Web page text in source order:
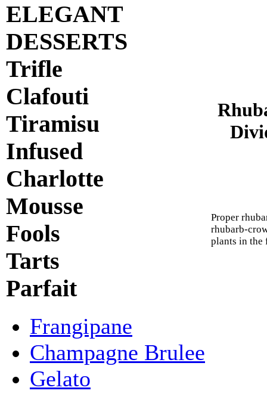
ELEGANT
DESSERTS
Trifle
Clafouti
Tiramisu
Infused
Charlotte
Mousse
Fools
Tarts
Parfait
Frangipane
Champagne Brulee
Gelato
Proper
rhubarb-
plants in the